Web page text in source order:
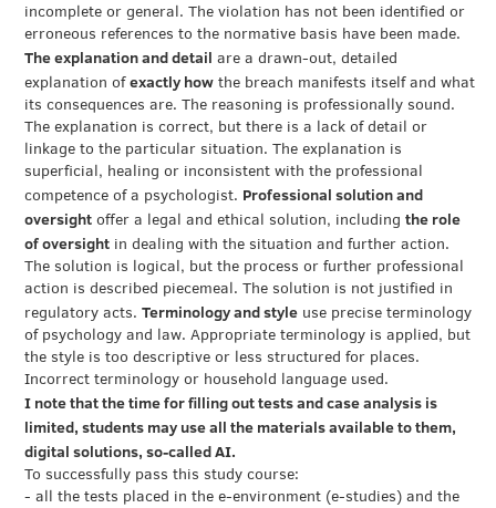
incomplete or general. The violation has not been identified or
erroneous references to the normative basis have been made.
The explanation and detail are a drawn-out, detailed
explanation of exactly how the breach manifests itself and what
its consequences are. The reasoning is professionally sound.
The explanation is correct, but there is a lack of detail or
linkage to the particular situation. The explanation is
superficial, healing or inconsistent with the professional
competence of a psychologist. Professional solution and
oversight offer a legal and ethical solution, including the role
of oversight in dealing with the situation and further action.
The solution is logical, but the process or further professional
action is described piecemeal. The solution is not justified in
regulatory acts. Terminology and style use precise terminology
of psychology and law. Appropriate terminology is applied, but
the style is too descriptive or less structured for places.
Incorrect terminology or household language used.
I note that the time for filling out tests and case analysis is
limited, students may use all the materials available to them,
digital solutions, so-called AI.
To successfully pass this study course:
- all the tests placed in the e-environment (e-studies) and the